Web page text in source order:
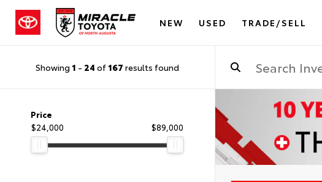
NEW USED TRADE/SELL
Showing 1 - 24 of 167 results found
Price
$24,000
$89,000